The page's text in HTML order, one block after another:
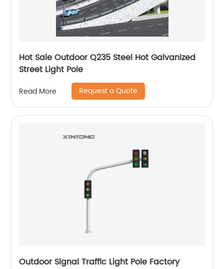
Hot Sale Outdoor Q235 Steel Hot Galvanized
Street Light Pole
Read More Request a Quote
Outdoor Signal Traffic Light Pole Factory